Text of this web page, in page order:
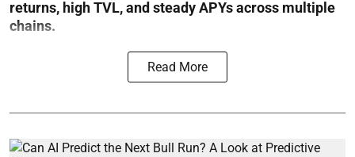
returns, high TVL, and steady APYs across multiple
chains.
Read More